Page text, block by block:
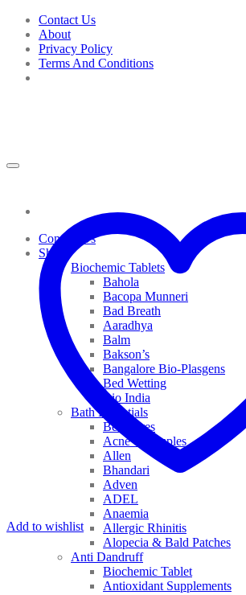
Skip
content
Contact Us
About
Privacy Policy
Terms And Conditions
Contact Us
Shop
Biochemic Tablets
Bahola
Bacopa Munneri
Bad Breath
Aaradhya
Balm
Bakson’s
Bangalore Bio-Plasgens
Bed Wetting
Bio India
Bath Essentials
Bed Sores
Acne & Pimples
Allen
Bhandari
Adven
ADEL
Anaemia
Allergic Rhinitis
Alopecia & Bald Patches
Anti Dandruff
Biochemic Tablet
Antioxidant Supplements
Add to wishlist